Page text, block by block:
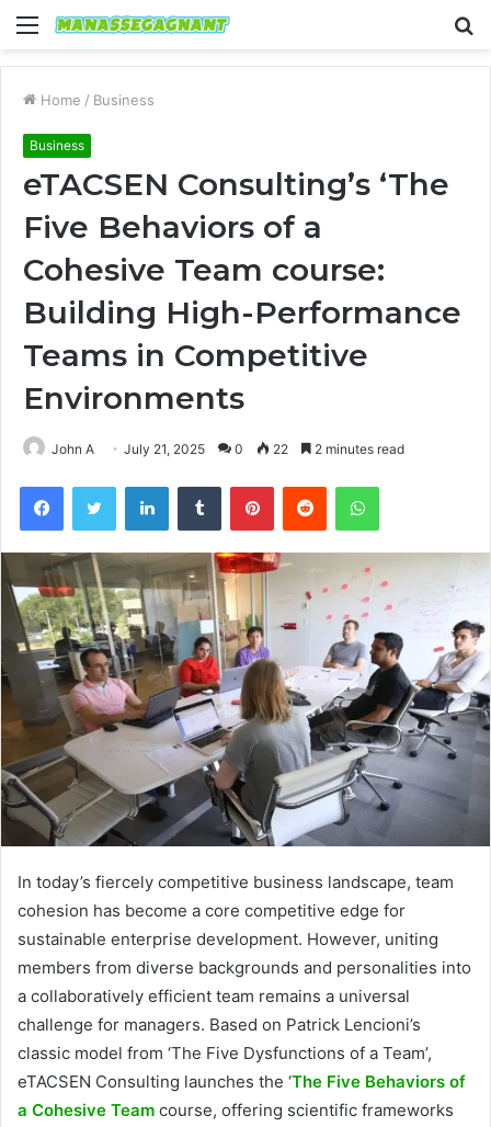
Menu
Home / Business
Business
eTACSEN Consulting’s ‘The
Five Behaviors of a
Cohesive Team course:
Building High-Performance
Teams in Competitive
Environments
John A July 21, 2025 0 22 2 minutes read
FacebookTwitter LinkedInTumblr PinterestReddit WhatsApp
In today’s fiercely competitive business landscape, team
cohesion has become a core competitive edge for
sustainable enterprise development. However, uniting
members from diverse backgrounds and personalities into
a collaboratively efficient team remains a universal
challenge for managers. Based on Patrick Lencioni’s
classic model from ‘The Five Dysfunctions of a Team’,
eTACSEN Consulting launches the ‘The Five Behaviors of
a Cohesive Team course, offering scientific frameworks